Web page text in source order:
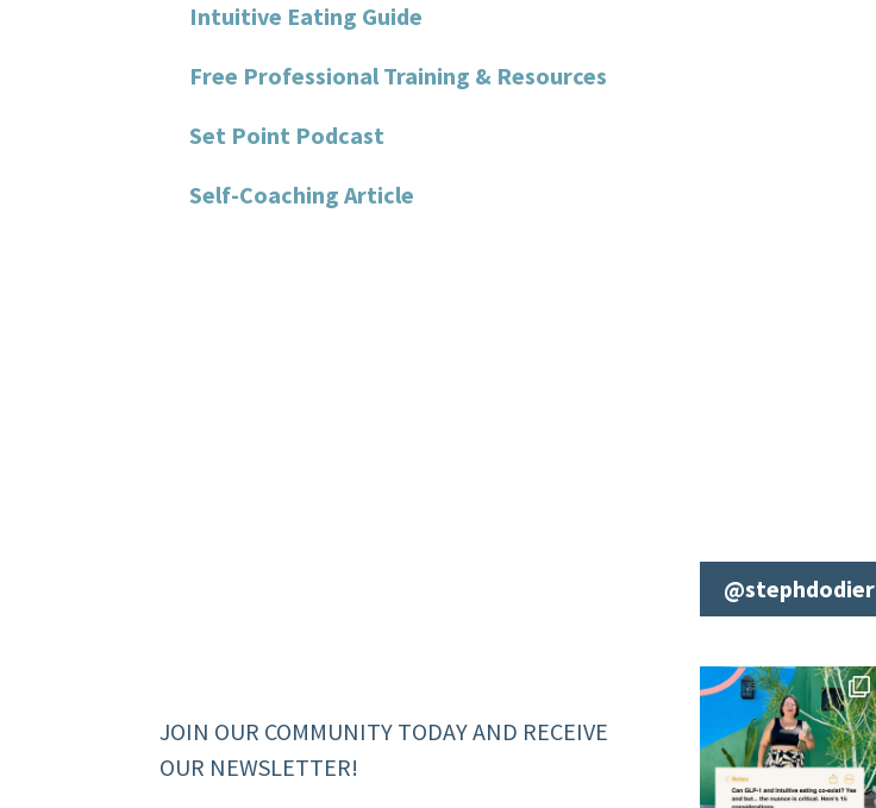
Intuitive Eating Guide
Free Professional Training & Resources
Set Point Podcast
Self-Coaching Article
JOIN OUR COMMUNITY TODAY AND RECEIVE
OUR NEWSLETTER!
@stephdodier